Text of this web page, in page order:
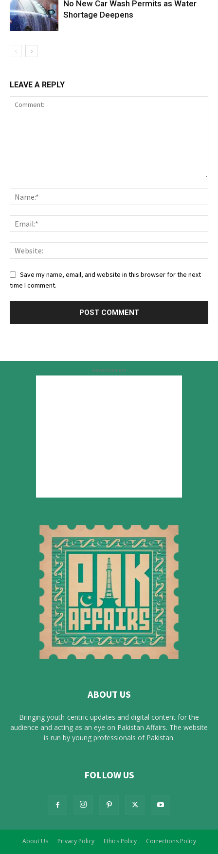
No New Car Wash Permits as Water
Shortage Deepens
LEAVE A REPLY
Save my name, email, and website in this browser for the next
time I comment.
Advertisement
ABOUT US
Bringing youth-centric updates and digital content for the
audience and acting as an eye on Pakistan Affairs. The website
is run by young professionals of Pakistan.
FOLLOW US
About Us Privacy Policy Ethics Policy Corrections Policy